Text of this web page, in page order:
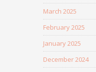
March 2025
February 2025
January 2025
December 2024